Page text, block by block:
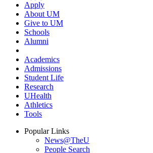
Apply
About UM
Give to UM
Schools
Alumni
Academics
Admissions
Student Life
Research
UHealth
Athletics
Tools
Popular Links
News@TheU
People Search